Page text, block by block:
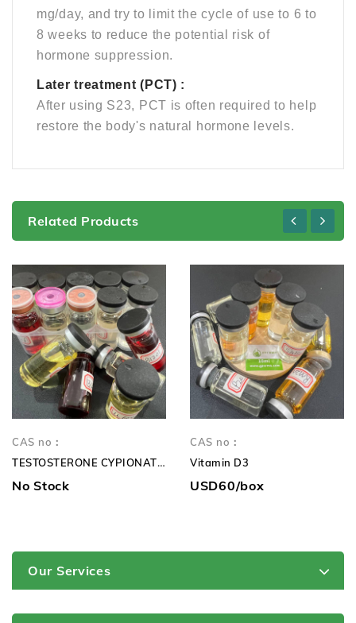
mg/day, and try to limit the cycle of use to 6 to
8 weeks to reduce the potential risk of
hormone suppression.
Later treatment (PCT) :
After using S23, PCT is often required to help
restore the body's natural hormone levels.
Related Products
CAS no：
TESTOSTERONE CYPIONATE 250mg TC 250mg
No Stock
CAS no：
Vitamin D3
USD60/box
Our Services